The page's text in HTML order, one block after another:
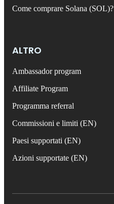
Come comprare Solana (SOL)?
ALTRO
Ambassador program
Affiliate Program
Programma referral
Commissioni e limiti (EN)
Paesi supportati (EN)
Azioni supportate (EN)